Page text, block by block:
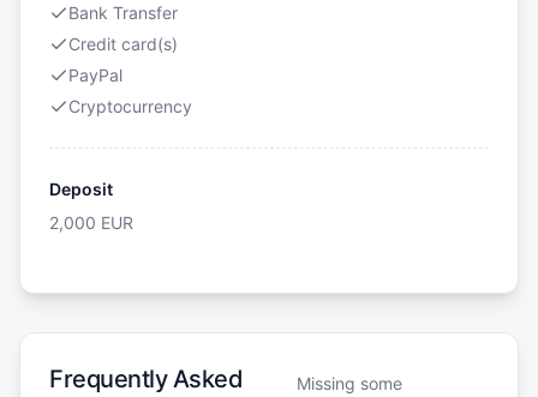
Bank Transfer
Credit card(s)
PayPal
Cryptocurrency
Deposit
2,000 EUR
Frequently Asked
Missing some